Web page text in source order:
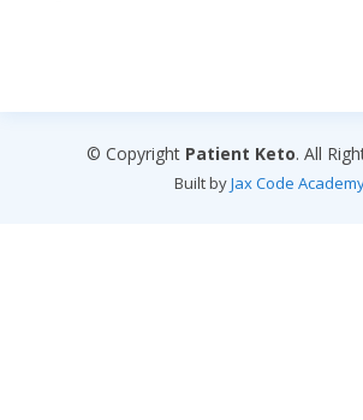
© Copyright Patient Keto. All
Built byJax Code